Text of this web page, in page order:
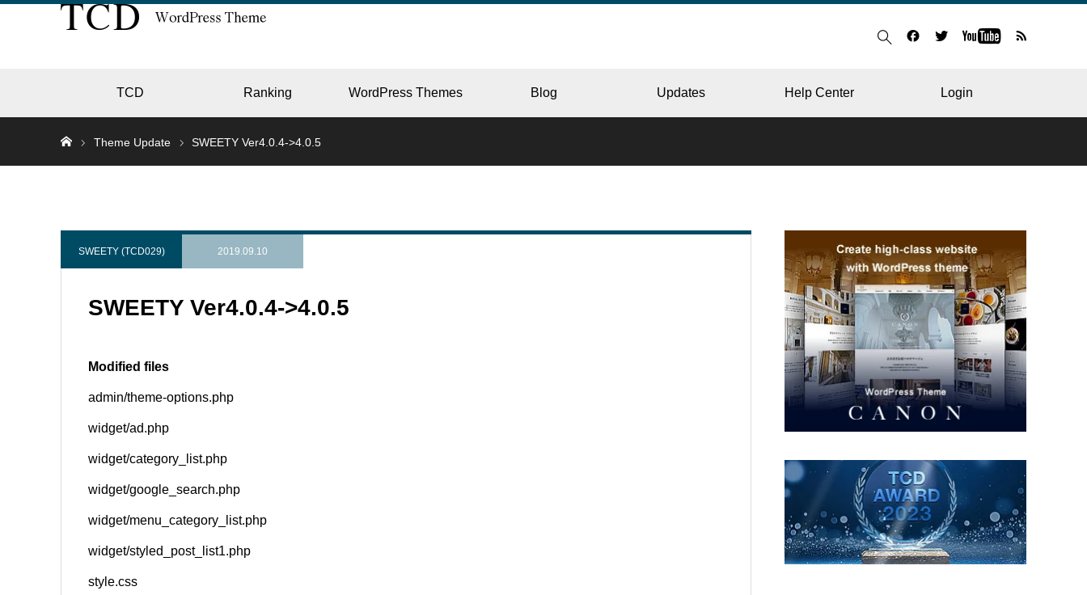
TCD Ranking WordPress Themes Blog Updates Help Center Login
RESTAURANT
HOSPITAL & CLINIC
Theme Update SWEETY Ver4.0.4->4.0.5
SWEETY (TCD029) 2019.09.10
SWEETY Ver4.0.4->4.0.5
Modified files
admin/theme-options.php
widget/ad.php
widget/category_list.php
widget/google_search.php
widget/menu_category_list.php
widget/styled_post_list1.php
style.css